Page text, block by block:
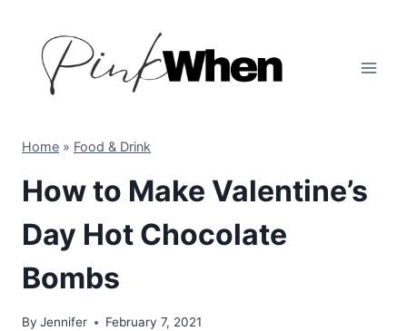
content
Home » Food & Drink
How to Make Valentine’s
Day Hot Chocolate
Bombs
By Jennifer February 7, 2021